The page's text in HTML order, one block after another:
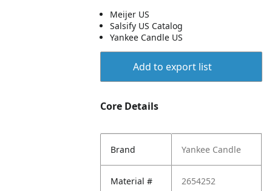
Meijer US
Salsify US Catalog
Yankee Candle US
Add to export list
Core Details
Brand Yankee Candle
Material # 2654252